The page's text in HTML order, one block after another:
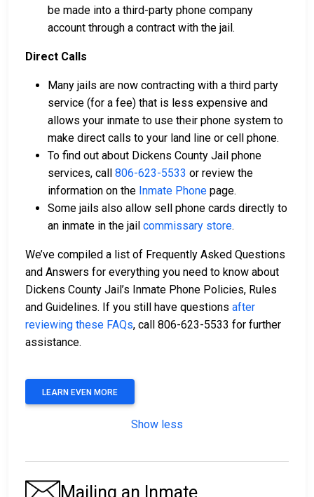
be made into a third-party phone company
account through a contract with the jail.
Direct Calls
Many jails are now contracting with a third party
service (for a fee) that is less expensive and
allows your inmate to use their phone system to
make direct calls to your land line or cell phone.
To find out about Dickens County Jail phone
services, call 806-623-5533 or review the
information on the Inmate Phone page.
Some jails also allow sell phone cards directly to
an inmate in the jail commissary store.
We’ve compiled a list of Frequently Asked Questions
and Answers for everything you need to know about
Dickens County Jail’s Inmate Phone Policies, Rules
and Guidelines. If you still have questions after
reviewing these FAQs, call 806-623-5533 for further
assistance.
LEARN EVEN MORE
Show less
Mailing an Inmate